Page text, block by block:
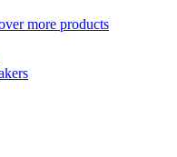
more products